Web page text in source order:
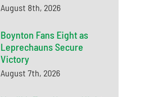
August 8th, 2026
Boynton Fans Eight as
Leprechauns Secure
Victory
August 7th, 2026